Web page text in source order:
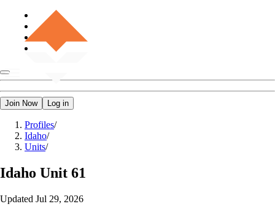
Join Now Log in
Profiles/
Idaho/
Units/
Idaho Unit 61
Updated Jul 29, 2026